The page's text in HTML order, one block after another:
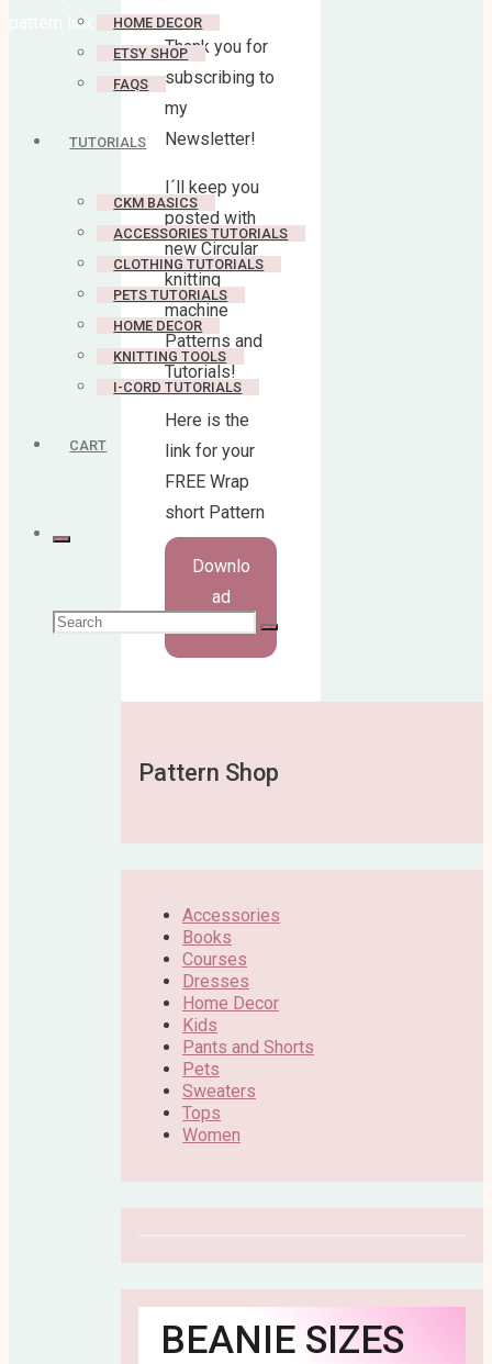
HOME DECOR
ETSY SHOP
FAQS
TUTORIALS
CKM BASICS
ACCESSORIES TUTORIALS
CLOTHING TUTORIALS
PETS TUTORIALS
HOME DECOR
KNITTING TOOLS
I-CORD TUTORIALS
CART
Search
pattern link
Thank you for
subscribing to
my
Newsletter!
I´ll keep you
posted with
new Circular
knitting
machine
Patterns and
Tutorials!
Here is the
link for your
FREE Wrap
short Pattern
Downlo
ad
Pattern Shop
Accessories
Books
Courses
Dresses
Home Decor
Kids
Pants and Shorts
Pets
Sweaters
Tops
Women
BEANIE SIZES